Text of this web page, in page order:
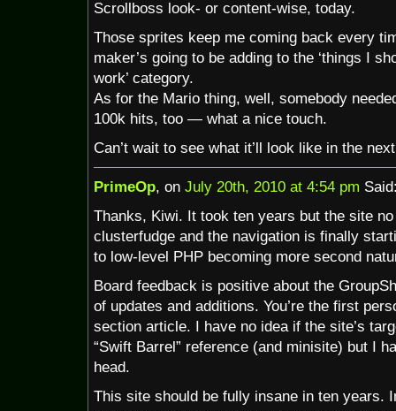
Scrollboss look- or content-wise, today.
Those sprites keep me coming back every
maker’s going to be adding to the ‘things I
work’ category.
As for the Mario thing, well, somebody
100k hits, too — what a nice touch.
Can’t wait to see what it’ll look like in the
PrimeOp, on July 20th, 2010 at 4:54 pm
Thanks, Kiwi. It took ten years but the site
clusterfudge and the navigation is finally
to low-level PHP becoming more second
Board feedback is positive about the
of updates and additions. You’re the first
section article. I have no idea if the site’s
“Swift Barrel” reference (and minisite) but I
head.
This site should be fully insane in ten years.